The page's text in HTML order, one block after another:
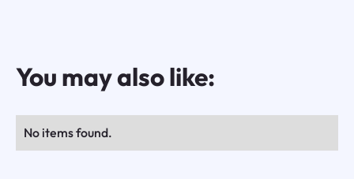
You may also like:
No items found.